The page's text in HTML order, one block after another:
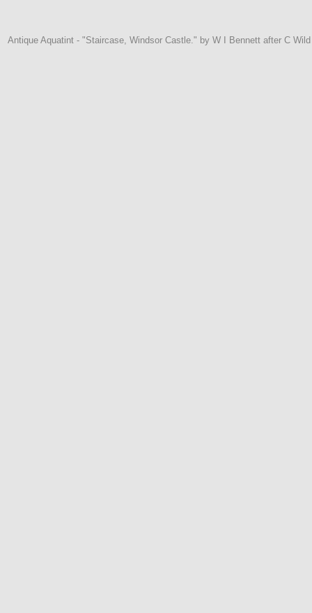
Antique Aquatint - "Staircase, Windsor Castle." by W I Bennett after C